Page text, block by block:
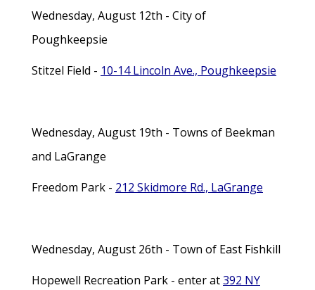
Wednesday, August 12th - City of
Poughkeepsie
Stitzel Field - 10-14 Lincoln Ave., Poughkeepsie
Wednesday, August 19th - Towns of Beekman
and LaGrange
Freedom Park - 212 Skidmore Rd., LaGrange
Wednesday, August 26th - Town of East Fishkill
Hopewell Recreation Park - enter at392 NY